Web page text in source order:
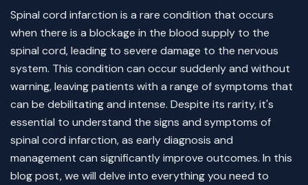
Spinal cord infarction is a rare condition that occurs
when there is a blockage in the blood supply to the
spinal cord, leading to severe damage to the nervous
system. This condition can occur suddenly and without
warning, leaving patients with a range of symptoms that
can be debilitating and intense. Despite its rarity, it's
essential to understand the signs and symptoms of
spinal cord infarction, as early diagnosis and
management can significantly improve outcomes. In this
blog post, we will delve into everything you need to